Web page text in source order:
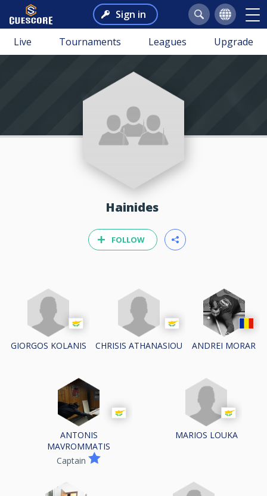
Sign in
Live Tournaments Leagues Upgrade
Hainides
FOLLOW
GIORGOS KOLANIS CHRISIS ATHANASIOU ANDREI MORAR
ANTONIS
MAVROMMATIS
Captain
MARIOS LOUKA